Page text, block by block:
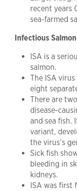
recent years
sea-farmed
Infectious
ISA is a
salmon.
The ISA
eight
There are
disease-
and sea fish.
variant,
the virus’s
Sick fish
bleeding in
kidneys.
ISA was first